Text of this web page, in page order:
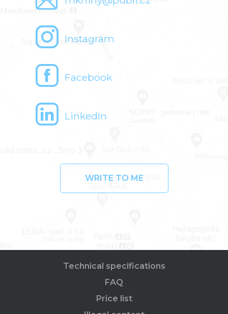
Instagram
Facebook
LinkedIn
WRITE TO ME
Technical specifications
FAQ
Price list